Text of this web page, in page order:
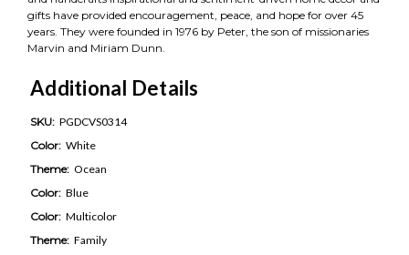
gifts have provided encouragement, peace, and hope for over 45
years. They were founded in 1976 by Peter, the son of missionaries
Marvin and Miriam Dunn.
Additional Details
SKU: PGDCVS0314
Color: White
Theme: Ocean
Color: Blue
Color: Multicolor
Theme: Family